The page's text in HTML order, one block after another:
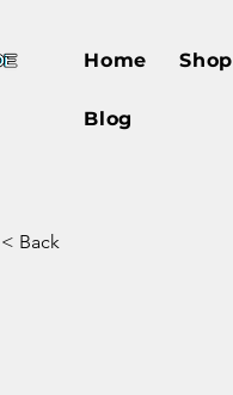
Home Shop
Blog
< Back